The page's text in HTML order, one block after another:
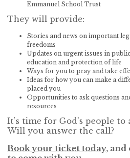
Emmanuel School Trust
They will provide:
Stories and news on important
freedoms
Updates on urgent issues in
education and protection of life
Ways for you to pray and take
Ideas for how you can make a
placed you
Opportunities to ask questions
resources
It’s time for God’s people to
Will you answer the call?
Book your ticket today, and